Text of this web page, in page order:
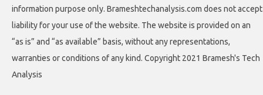
information purpose only. Brameshtechanalysis.com does not accept
liability for your use of the website. The website is provided on an
“as is” and “as available” basis, without any representations,
warranties or conditions of any kind. Copyright 2021 Bramesh's Tech
Analysis